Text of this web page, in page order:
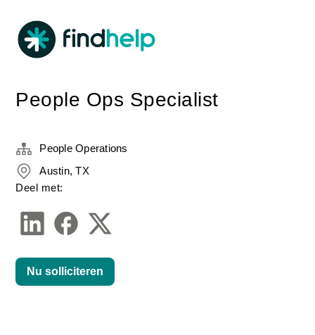
People Ops Specialist
People Operations
Austin, TX
Deel met:
Nu solliciteren